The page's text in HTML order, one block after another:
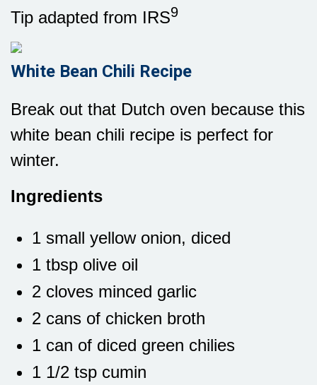
Tip adapted from IRS9
White Bean Chili Recipe
Break out that Dutch oven because this
white bean chili recipe is perfect for
winter.
Ingredients
1 small yellow onion, diced
1 tbsp olive oil
2 cloves minced garlic
2 cans of chicken broth
1 can of diced green chilies
1 1/2 tsp cumin